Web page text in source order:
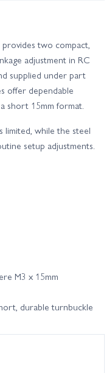
two compact,
adjustment in RC
supplied under part
offer dependable
short 15mm format.
limited, while the steel
setup adjustments.
M3 x 15mm
durable turnbuckle